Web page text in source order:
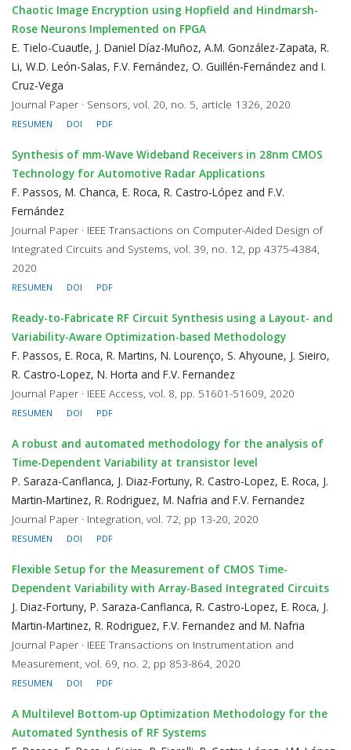
Chaotic Image Encryption using Hopfield and Hindmarsh-
Rose Neurons Implemented on FPGA
E. Tielo-Cuautle, J. Daniel Díaz-Muñoz, A.M. González-Zapata, R.
Li, W.D. León-Salas, F.V. Fernández, O. Guillén-Fernández and I.
Cruz-Vega
Journal Paper · Sensors, vol. 20, no. 5, article 1326, 2020
RESUMEN DOI PDF
Synthesis of mm-Wave Wideband Receivers in 28nm CMOS
Technology for Automotive Radar Applications
F. Passos, M. Chanca, E. Roca, R. Castro-López and F.V.
Fernández
Journal Paper · IEEE Transactions on Computer-Aided Design of
Integrated Circuits and Systems, vol. 39, no. 12, pp 4375-4384,
2020
RESUMEN DOI PDF
Ready-to-Fabricate RF Circuit Synthesis using a Layout- and
Variability-Aware Optimization-based Methodology
F. Passos, E. Roca, R. Martins, N. Lourenço, S. Ahyoune, J. Sieiro,
R. Castro-Lopez, N. Horta and F.V. Fernandez
Journal Paper · IEEE Access, vol. 8, pp. 51601-51609, 2020
RESUMEN DOI PDF
A robust and automated methodology for the analysis of
Time-Dependent Variability at transistor level
P. Saraza-Canflanca, J. Diaz-Fortuny, R. Castro-Lopez, E. Roca, J.
Martin-Martinez, R. Rodriguez, M. Nafria and F.V. Fernandez
Journal Paper · Integration, vol. 72, pp 13-20, 2020
RESUMEN DOI PDF
Flexible Setup for the Measurement of CMOS Time-
Dependent Variability with Array-Based Integrated Circuits
J. Diaz-Fortuny, P. Saraza-Canflanca, R. Castro-Lopez, E. Roca, J.
Martin-Martinez, R. Rodriguez, F.V. Fernandez and M. Nafria
Journal Paper · IEEE Transactions on Instrumentation and
Measurement, vol. 69, no. 2, pp 853-864, 2020
RESUMEN DOI PDF
A Multilevel Bottom-up Optimization Methodology for the
Automated Synthesis of RF Systems